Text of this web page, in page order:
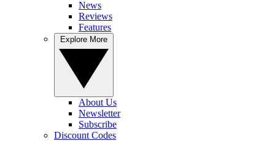
News
Reviews
Features
About Us
Newsletter
Subscribe
Discount Codes